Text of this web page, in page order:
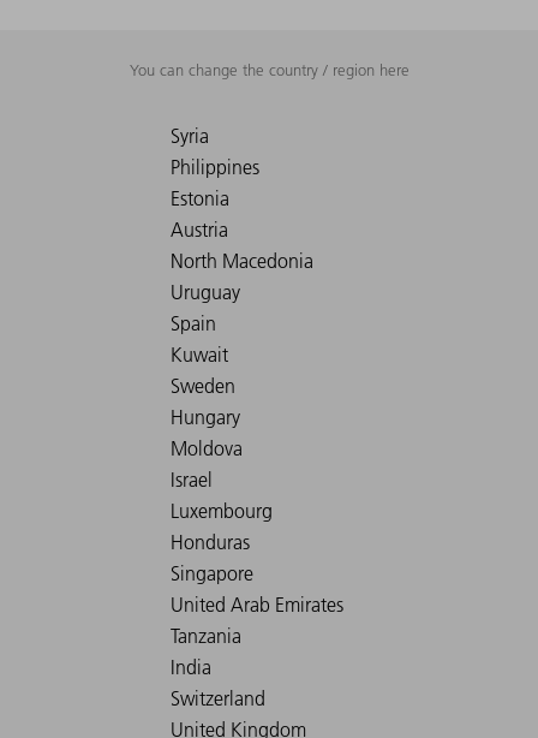
You can change the country / region here